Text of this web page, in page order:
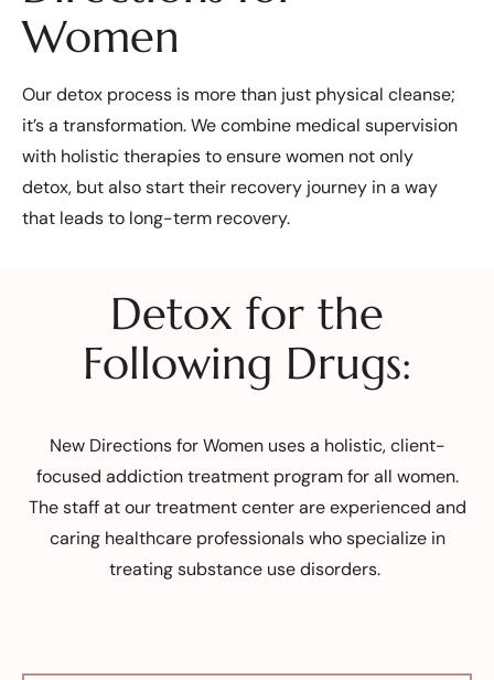
Women
Our detox process is more than just physical cleanse;
it’s a transformation. We combine medical supervision
with holistic therapies to ensure women not only
detox, but also start their recovery journey in a way
that leads to long-term recovery.
Detox for the
Following Drugs:
New Directions for Women uses a holistic, client-
focused addiction treatment program for all women.
The staff at our treatment center are experienced and
caring healthcare professionals who specialize in
treating substance use disorders.